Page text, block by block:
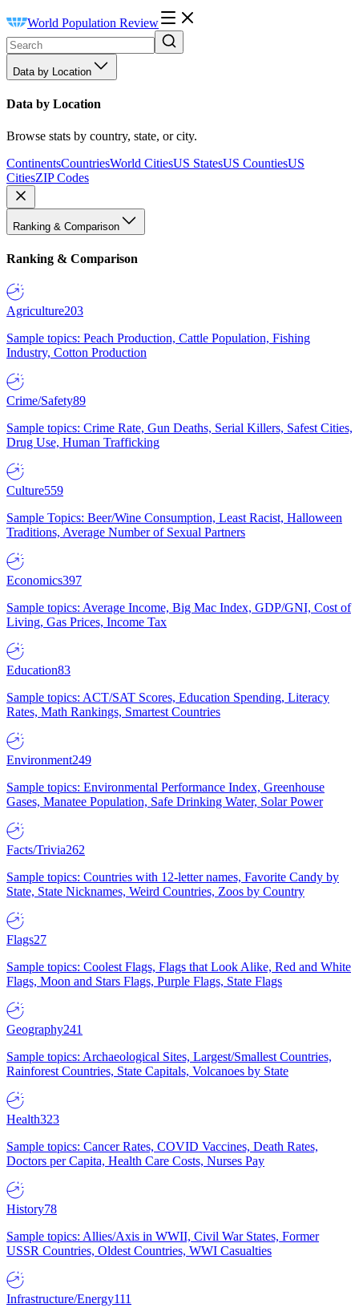
World Population Review
Data by Location
Data by Location
Browse stats by country, state, or city.
ContinentsCountriesWorld CitiesUS StatesUS CountiesUS
CitiesZIP Codes
Ranking & Comparison
Ranking & Comparison
Agriculture203
Sample topics: Peach Production, Cattle Population, Fishing
Industry, Cotton Production
Crime/Safety89
Sample topics: Crime Rate, Gun Deaths, Serial Killers, Safest Cities,
Drug Use, Human Trafficking
Culture559
Sample Topics: Beer/Wine Consumption, Least Racist, Halloween
Traditions, Average Number of Sexual Partners
Economics397
Sample topics: Average Income, Big Mac Index, GDP/GNI, Cost of
Living, Gas Prices, Income Tax
Education83
Sample topics: ACT/SAT Scores, Education Spending, Literacy
Rates, Math Rankings, Smartest Countries
Environment249
Sample topics: Environmental Performance Index, Greenhouse
Gases, Manatee Population, Safe Drinking Water, Solar Power
Facts/Trivia262
Sample topics: Countries with 12-letter names, Favorite Candy by
State, State Nicknames, Weird Countries, Zoos by Country
Flags27
Sample topics: Coolest Flags, Flags that Look Alike, Red and White
Flags, Moon and Stars Flags, Purple Flags, State Flags
Geography241
Sample topics: Archaeological Sites, Largest/Smallest Countries,
Rainforest Countries, State Capitals, Volcanoes by State
Health323
Sample topics: Cancer Rates, COVID Vaccines, Death Rates,
Doctors per Capita, Health Care Costs, Nurses Pay
History78
Sample topics: Allies/Axis in WWII, Civil War States, Former
USSR Countries, Oldest Countries, WWI Casualties
Infrastructure/Energy111